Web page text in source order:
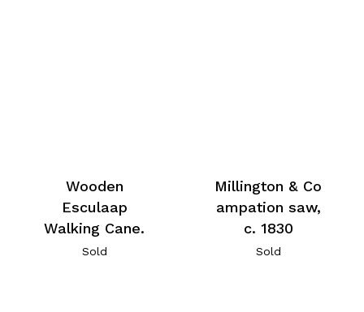
Wooden
Esculaap
Walking Cane.
Sold
Millington & Co
ampation saw,
c. 1830
Sold